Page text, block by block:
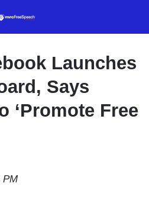
content
Launches
Says
‘Promote Free
PM